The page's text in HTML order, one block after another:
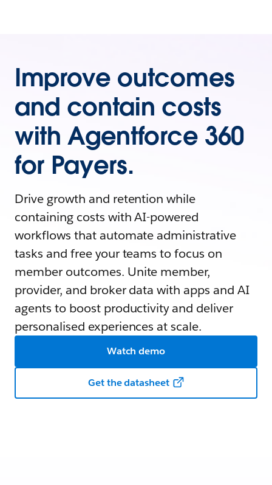
Improve outcomes
and contain costs
with Agentforce 360
for Payers.
Drive growth and retention while
containing costs with AI-powered
workflows that automate administrative
tasks and free your teams to focus on
member outcomes. Unite member,
provider, and broker data with apps and AI
agents to boost productivity and deliver
personalised experiences at scale.
Watch demo
Get the datasheet